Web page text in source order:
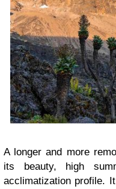
A longer and more
its beauty, high
acclimatization profile.